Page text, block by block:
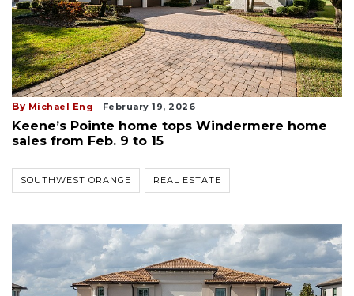
By Michael Eng February 19, 2026
Keene’s Pointe home tops Windermere home
sales from Feb. 9 to 15
SOUTHWEST ORANGE REAL ESTATE